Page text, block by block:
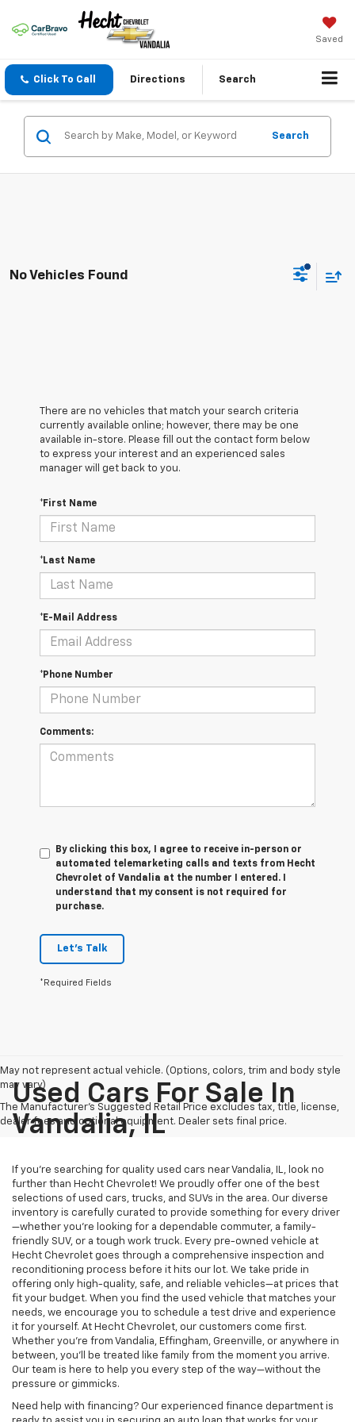
Saved
Click To Call Directions Search
Search
No Vehicles Found
There are no vehicles that match your search criteria
currently available online; however, there may be one
available in-store. Please fill out the contact form below
to express your interest and an experienced sales
manager will get back to you.
*First Name
*Last Name
*E-Mail Address
*Phone Number
Comments:
By clicking this box, I agree to receive in-person or
automated telemarketing calls and texts from Hecht
Chevrolet of Vandalia at the number I entered. I
understand that my consent is not required for
purchase.
Let's Talk
*Required Fields
May not represent actual vehicle. (Options, colors, trim and body style
may vary)
The Manufacturer's Suggested Retail Price excludes tax, title, license,
dealer fees and optional equipment. Dealer sets final price.
Used Cars For Sale In
Vandalia, IL
If you’re searching for quality used cars near Vandalia, IL, look no
further than Hecht Chevrolet! We proudly offer one of the best
selections of used cars, trucks, and SUVs in the area. Our diverse
inventory is carefully curated to provide something for every driver
—whether you’re looking for a dependable commuter, a family-
friendly SUV, or a tough work truck. Every pre-owned vehicle at
Hecht Chevrolet goes through a comprehensive inspection and
reconditioning process before it hits our lot. We take pride in
offering only high-quality, safe, and reliable vehicles—at prices that
fit your budget. When you find the used vehicle that matches your
needs, we encourage you to schedule a test drive and experience
it for yourself. At Hecht Chevrolet, our customers come first.
Whether you’re from Vandalia, Effingham, Greenville, or anywhere in
between, you’ll be treated like family from the moment you arrive.
Our team is here to help you every step of the way—without the
pressure or gimmicks.
Need help with financing? Our experienced finance department is